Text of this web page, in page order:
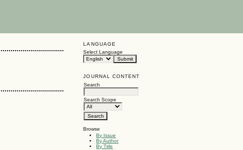
LANGUAGE
Select Language
JOURNAL CONTENT
Search
Search Scope
Browse
By Issue
By Author
By Title